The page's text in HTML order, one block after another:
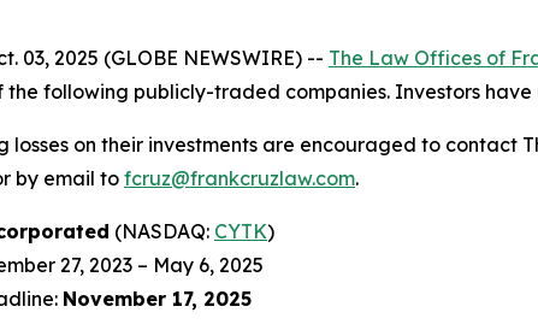
03, 2025 (GLOBE NEWSWIRE) -- The Law Offices of
the following publicly-traded companies. Investors
losses on their investments are encouraged to contact
by email tofcruz@frankcruzlaw.com.
(NASDAQ: CYTK)
27, 2023 – May 6, 2025
November 17, 2025